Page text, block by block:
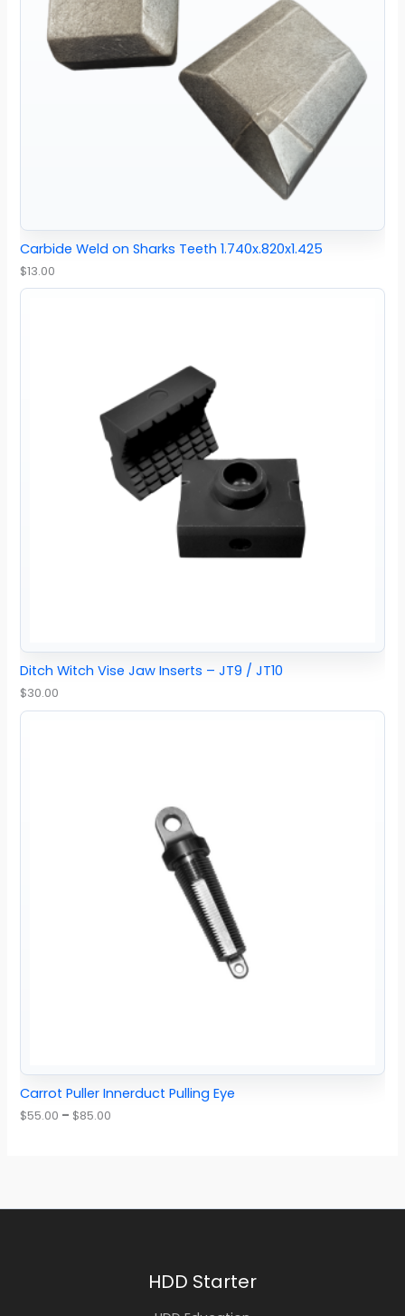
Carbide Weld on Sharks Teeth 1.740x.820x1.425
$13.00
Ditch Witch Vise Jaw Inserts – JT9 / JT10
$30.00
Carrot Puller Innerduct Pulling Eye
$55.00 – $85.00
HDD Starter